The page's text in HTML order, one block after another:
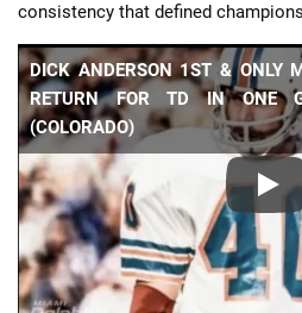
consistency that defined
DICK ANDERSON 1ST & ONLY
RETURN FOR TD IN ONE
(COLORADO)